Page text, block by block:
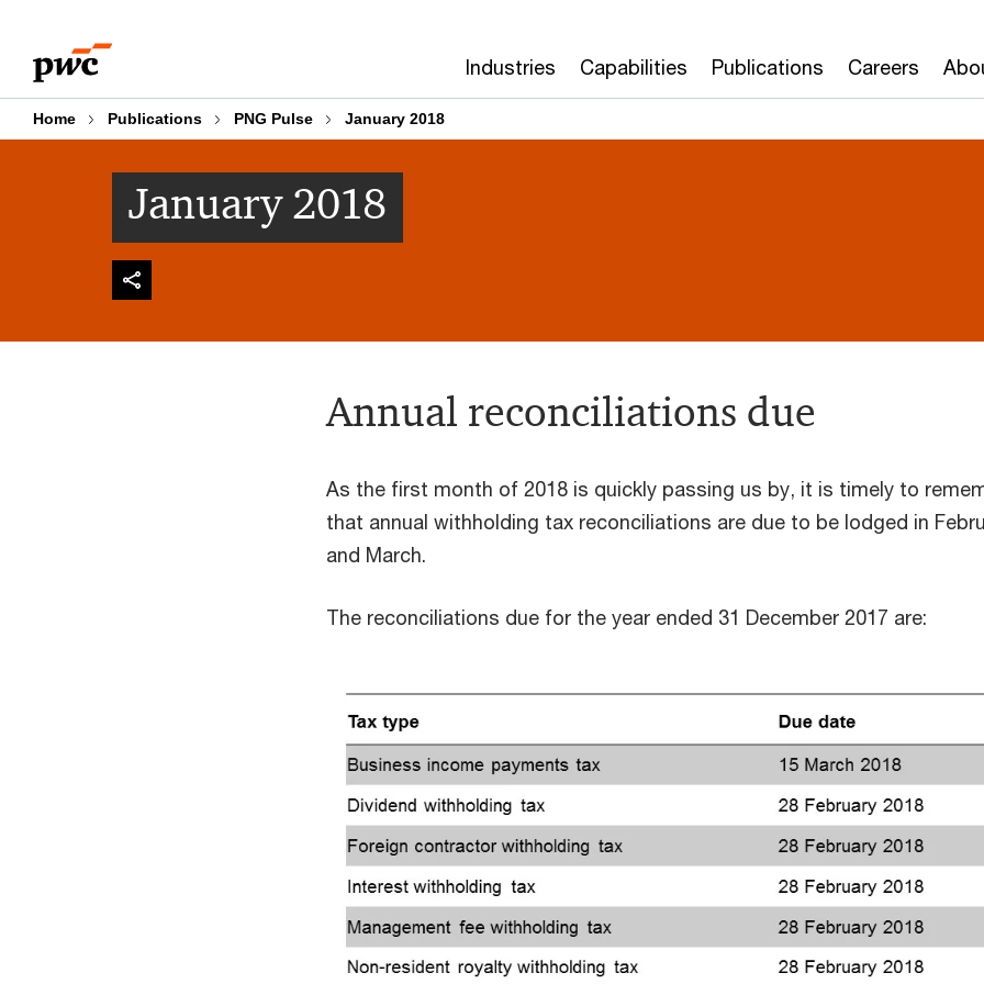
content
footer
Industries Capabilities Publications Careers
Home Publications PNG Pulse January 2018
January 2018
Annual reconciliations due
As the first month of 2018 is quickly passing us by, it is timely to
that annual withholding tax reconciliations are due to be lodged in
and March.
The reconciliations due for the year ended 31 December 2017 are: